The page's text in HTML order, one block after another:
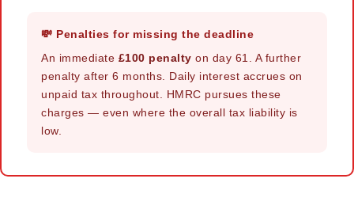
💸 Penalties for missing the deadline
An immediate £100 penalty on day 61. A further
penalty after 6 months. Daily interest accrues on
unpaid tax throughout. HMRC pursues these
charges — even where the overall tax liability is
low.